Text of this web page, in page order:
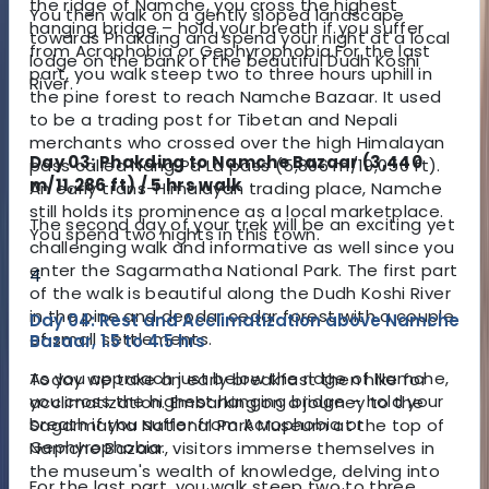
You then walk on a gently sloped landscape
towards Phakding and spend your night at a local
lodge on the bank of the beautiful Dudh Koshi
River.
Day 03: Phakding to Namche Bazaar (3,440
m/11,286 ft) / 5 hrs walk
The second day of your trek will be an exciting yet
challenging walk and informative as well since you
enter the Sagarmatha National Park. The first part
of the walk is beautiful along the Dudh Koshi River
in the pine and deodar cedar forest with a couple
of small settlements.
As you approach just below the ridge of Namche,
you cross the highest hanging bridge – hold your
breath if you suffer from Acrophobia or
Gephyrophobia.
hanging bridge – hold your breath if you suffer
from Acrophobia or Gephyrophobia.For the last
part, you walk steep two to three hours uphill in
the pine forest to reach Namche Bazaar. It used
to be a trading post for Tibetan and Nepali
merchants who crossed over the high Himalayan
pass called Nang Pa La pass (5,806 m/19,050 ft).
An early trans-Himalayan trading place, Namche
still holds its prominence as a local marketplace.
You spend two nights in this town.
4
Day 04: Rest and Acclimatization above Namche
Bazaar, 1.5 to 4.5 hrs
Today we take an early breakfast then hike for
acclimatization. Embarking on a journey to the
Sagarmatha National Park Museum at the top of
Namche Bazaar, visitors immerse themselves in
the museum's wealth of knowledge, delving into